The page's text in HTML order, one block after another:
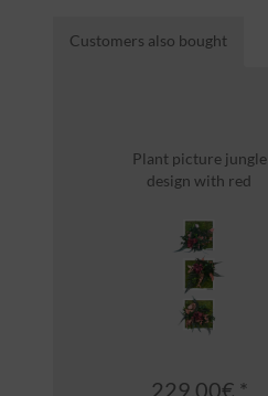
Customers also bought
Plant picture jungle
design with red
229.00€ *